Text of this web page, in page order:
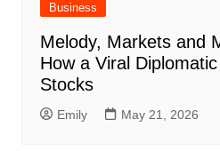
Business
Melody, Markets and
How a Viral
Stocks
Emily May 21, 2026